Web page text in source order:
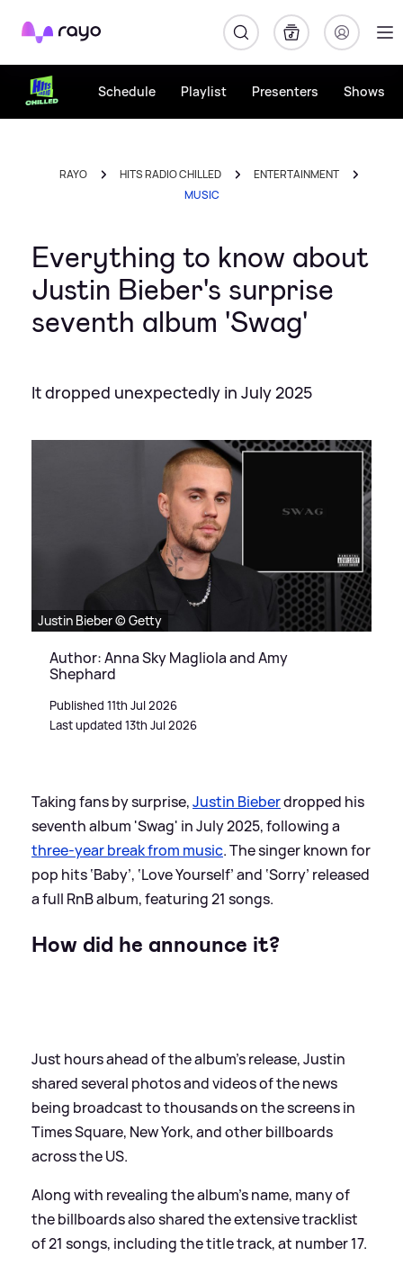
Rayo
Schedule Playlist Presenters Shows
RAYO HITS RADIO CHILLED
ENTERTAINMENT
MUSIC
Everything to know about
Justin Bieber's surprise
seventh album 'Swag'
It dropped unexpectedly in July 2025
Justin Bieber © Getty
Author: Anna Sky Magliola and Amy
Shephard
Published 11th Jul 2026
Last updated 13th Jul 2026
Taking fans by surprise,Justin Bieberdropped his
seventh album 'Swag' in July 2025, following a
three-year break from music. The singer known for
pop hits ‘Baby’, ‘Love Yourself’ and ‘Sorry’ released
a full RnB album, featuring 21 songs.
How did he announce it?
Just hours ahead of the album's release, Justin
shared several photos and videos of the news
being broadcast to thousands on the screens in
Times Square, New York, and other billboards
across the US.
Along with revealing the album's name, many of
the billboards also shared the extensive tracklist
of 21 songs, including the title track, at number 17.